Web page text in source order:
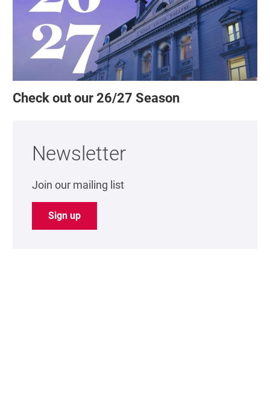
Check out our 26/27 Season
Newsletter
Join our mailing list
Sign up